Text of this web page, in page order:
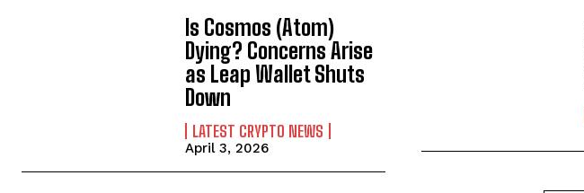
Is Cosmos (Atom)
Dying? Concerns Arise
as Leap Wallet Shuts
Down
LATEST CRYPTO NEWS
April 3, 2026